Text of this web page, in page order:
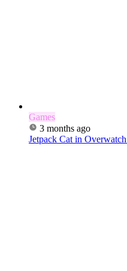
Games
3 months ago
Jetpack Cat in